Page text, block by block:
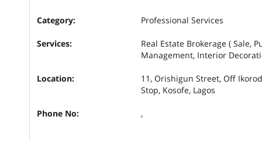
Category: Professional Services
Services:
Real Estate Brokerage ( Sale,
Management, Interior
Location:
11, Orishigun Street, Off
Stop, Kosofe, Lagos
Phone No: ,